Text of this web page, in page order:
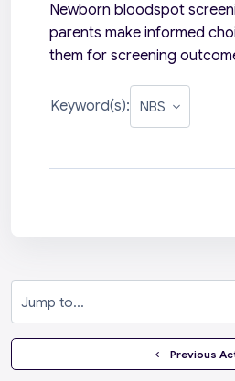
Newborn bloodspot
parents make informed
them for screening
Keyword(s):
Previous